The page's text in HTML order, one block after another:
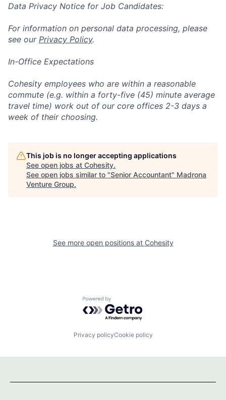
Data Privacy Notice for Job Candidates:
For information on personal data processing, please
see our Privacy Policy.
In-Office Expectations
Cohesity employees who are within a reasonable
commute (e.g. within a forty-five (45) minute average
travel time) work out of our core offices 2-3 days a
week of their choosing.
This job is no longer accepting applications
See open jobs at Cohesity.
See open jobs similar to "Senior Accountant" Madrona
Venture Group.
See more open positions at Cohesity
Powered by Getro.com
Privacy policyCookie policy